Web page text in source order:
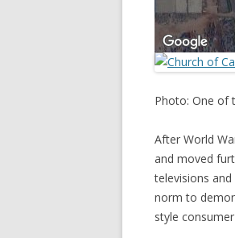
Photo: One of
After World
and moved
televisions
norm to
style